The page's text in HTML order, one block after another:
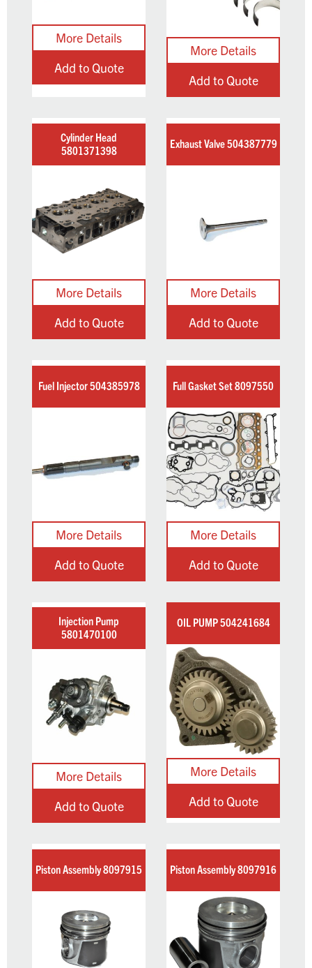
Add to Quote
Add to Quote
Cylinder Head
5801371398
Add to Quote
Exhaust Valve 504387779
Add to Quote
Fuel Injector 504385978
Add to Quote
Full Gasket Set 8097550
Add to Quote
Injection Pump
5801470100
Add to Quote
OIL PUMP 504241684
Add to Quote
Piston Assembly 8097915 Piston Assembly 8097916